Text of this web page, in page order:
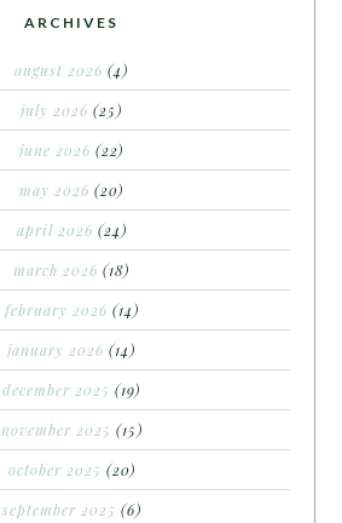
ARCHIVES
august 2026 (4)
july 2026 (25)
june 2026 (22)
may 2026 (20)
april 2026 (24)
march 2026 (18)
february 2026 (14)
january 2026 (14)
december 2025 (19)
november 2025 (15)
october 2025 (20)
september 2025 (6)